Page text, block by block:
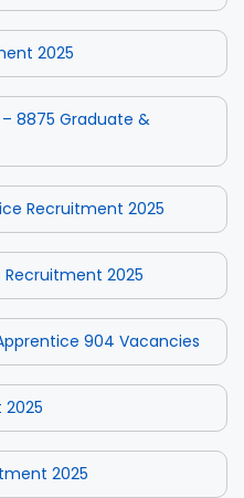
2025
– 8875 Graduate &
Recruitment 2025
Recruitment 2025
904 Vacancies
2025
2025